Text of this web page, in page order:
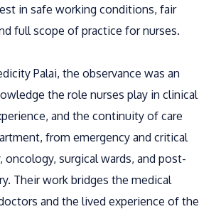
in safe working conditions, fair
full scope of practice for nurses.
Palai, the observance was an
the role nurses play in clinical
and the continuity of care
from emergency and critical
oncology, surgical wards, and post-
Their work bridges the medical
and the lived experience of the